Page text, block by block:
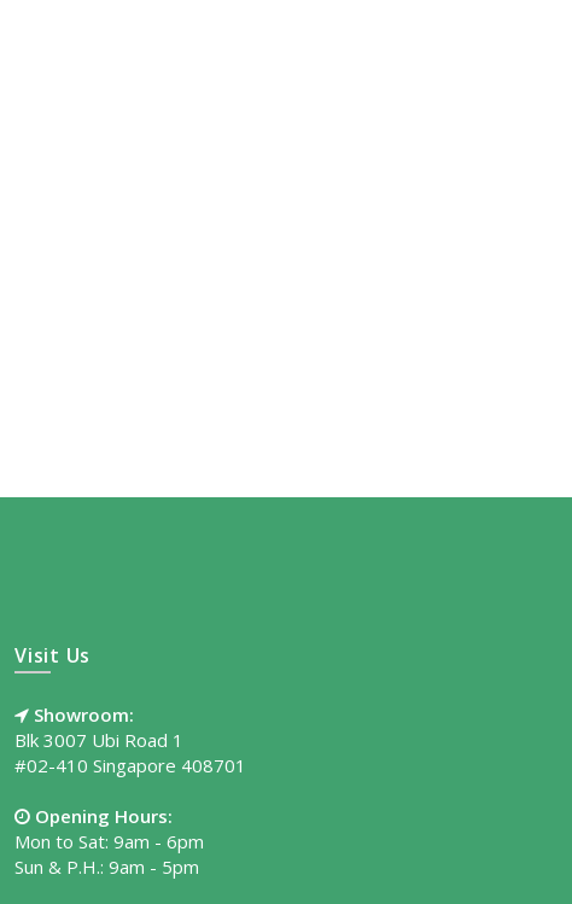
Visit Us
Showroom:
Blk 3007 Ubi Road 1
#02-410 Singapore 408701
Opening Hours:
Mon to Sat: 9am - 6pm
Sun & P.H.: 9am - 5pm